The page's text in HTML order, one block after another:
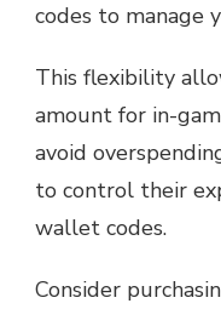
codes to manage
This flexibility
amount for in-
avoid
to control their
wallet codes.
Consider